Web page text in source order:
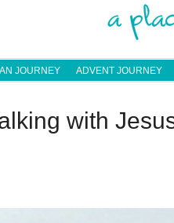
JOURNEY ADVENT JOURNEY
with